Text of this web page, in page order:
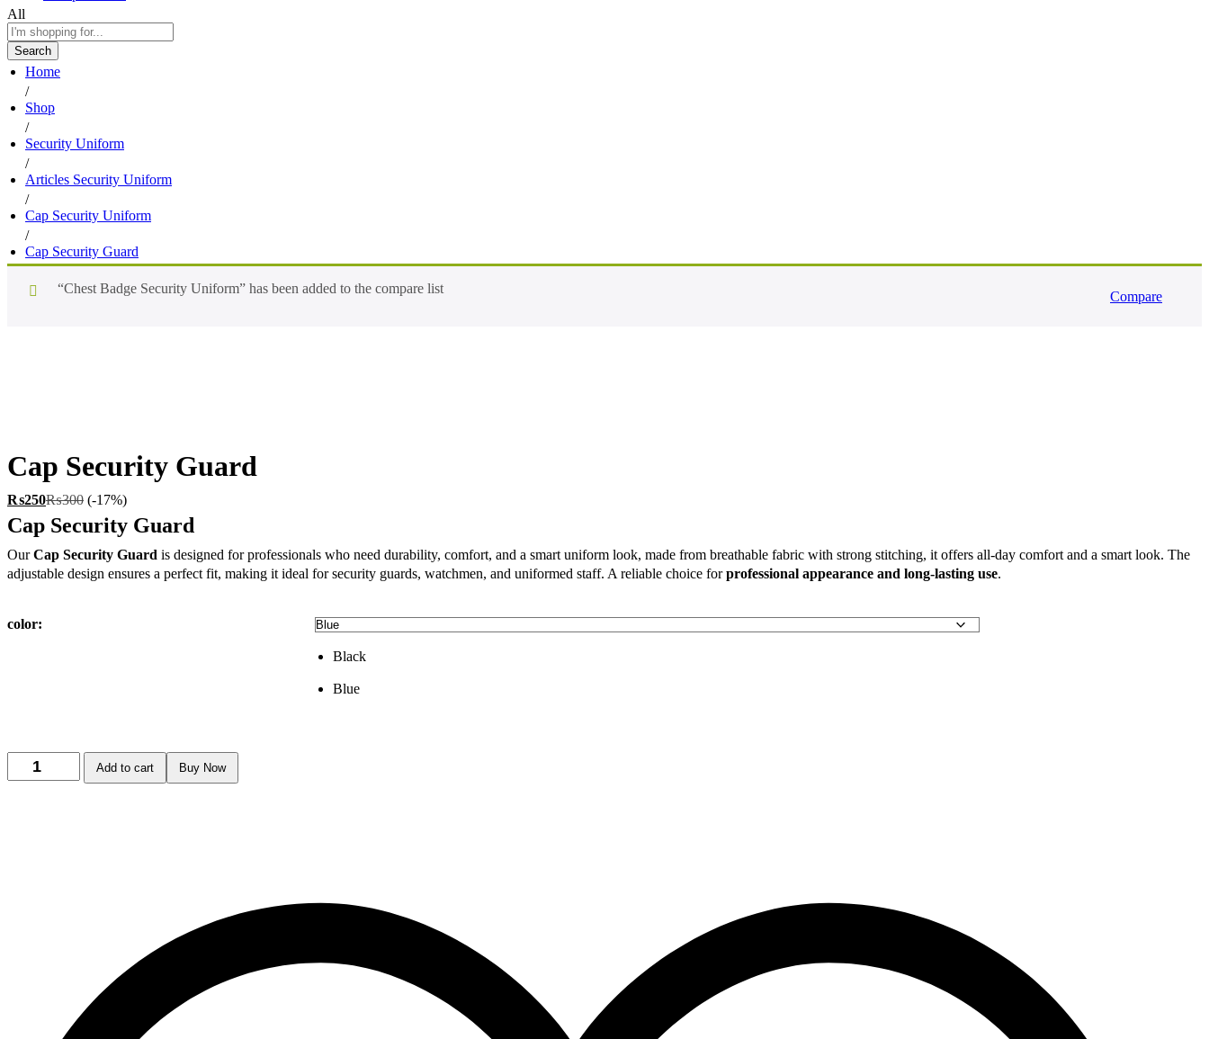
All
Search
Home
/
Shop
/
Security Uniform
/
Articles Security Uniform
/
Cap Security Uniform
/
Cap Security Guard
Compare
“Chest Badge Security Uniform” has been added to the compare list
Cap Security Guard
₨250₨300 (-17%)
Cap Security Guard
OurCap Security Guard is designed for professionals who need durability, comfort, and a smart uniform look, made from breathable fabric with strong stitching, it offers all-day comfort and a smart look. The
adjustable design ensures a perfect fit, making it ideal for security guards, watchmen, and uniformed staff. A reliable choice forprofessional appearance and long-lasting use.
color:
Black
Blue
Add to cart Buy Now